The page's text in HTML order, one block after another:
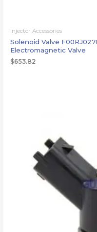
Injector Accessories
Solenoid Valve
Electromagnetic Valve
$653.82